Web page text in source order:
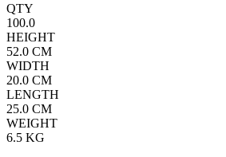
QTY
100.0
HEIGHT
52.0 CM
WIDTH
20.0 CM
LENGTH
25.0 CM
WEIGHT
6.5 KG